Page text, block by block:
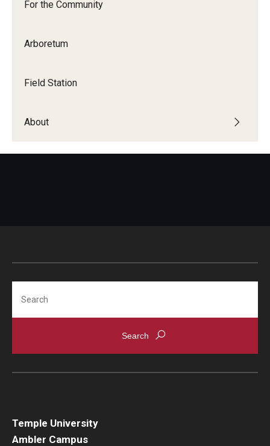
For the Community
Corpse Flower Central
Temple Ambler Esports and Gaming Center
Arboretum
About
For the Community
Arboretum
Field Station
About
Temple University
Ambler Campus